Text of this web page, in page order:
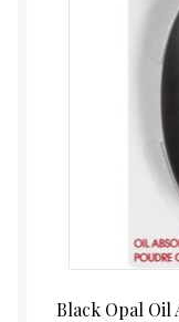
Black Opal Oil